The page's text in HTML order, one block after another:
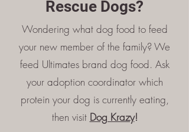
Rescue Dogs?
Wondering what dog food to feed
your new member of the family? We
feed Ultimates brand dog food. Ask
your adoption coordinator which
protein your dog is currently eating,
then visit Dog Krazy!